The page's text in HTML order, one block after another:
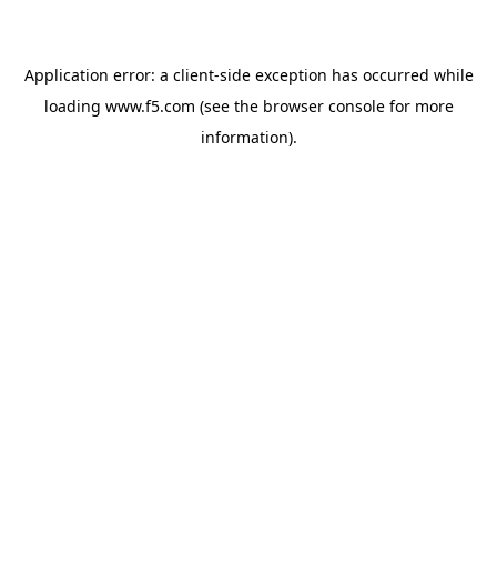
Application error: a client-side exception has occurred while
loading www.f5.com (see the browser consolefor more
information).